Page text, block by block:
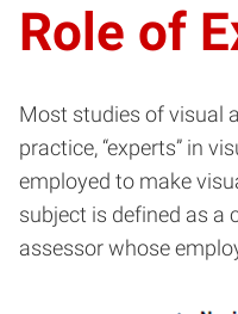
Role of
Most studies of visual
practice, “experts” in
employed to make
subject is defined as a
assessor whose